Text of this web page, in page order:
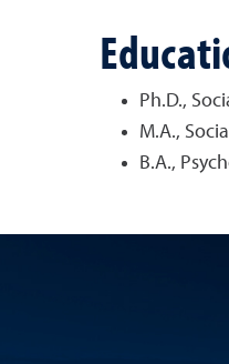
Ph.D.,
M.A.,
B.A.,